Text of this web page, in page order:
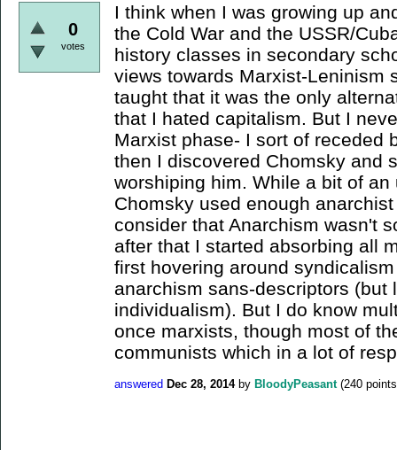
0
votes
I think when I was growing up
the Cold War and the USSR/
history classes in secondary
views towards Marxist-Leninism
taught that it was the only
that I hated capitalism. But I
Marxist phase- I sort of receded
then I discovered Chomsky and
worshiping him. While a bit of
Chomsky used enough
consider that Anarchism wasn't
after that I started absorbing all
first hovering around
anarchism sans-descriptors (but
individualism). But I do know
once marxists, though most of
communists which in a lot of
answered Dec 28, 2014 by BloodyPeasant (240